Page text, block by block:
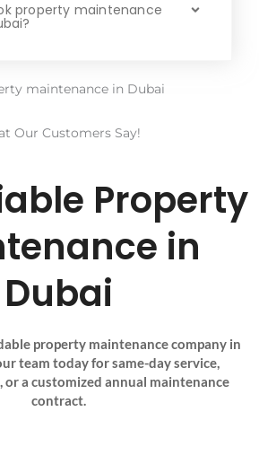
property maintenance
Our Customers Say!
Property
in
Dubai
property maintenance company in
team today for same-day service,
or a customized annual maintenance
contract.